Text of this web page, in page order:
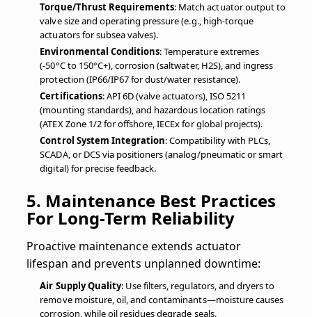
Torque/Thrust Requirements: Match actuator output to
valve size and operating pressure (e.g., high-torque
actuators for subsea valves).
Environmental Conditions: Temperature extremes
(-50°C to 150°C+), corrosion (saltwater, H2S), and ingress
protection (IP66/IP67 for dust/water resistance).
Certifications: API 6D (valve actuators), ISO 5211
(mounting standards), and hazardous location ratings
(ATEX Zone 1/2 for offshore, IECEx for global projects).
Control System Integration: Compatibility with PLCs,
SCADA, or DCS via positioners (analog/pneumatic or smart
digital) for precise feedback.
5. Maintenance Best Practices
For Long-Term Reliability
Proactive maintenance extends actuator
lifespan and prevents unplanned downtime:
Air Supply Quality: Use filters, regulators, and dryers to
remove moisture, oil, and contaminants—moisture causes
corrosion, while oil residues degrade seals.